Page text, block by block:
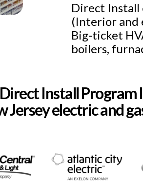
Direct Install
(Interior and
Big-ticket
boilers,
Install
Jersey electric and